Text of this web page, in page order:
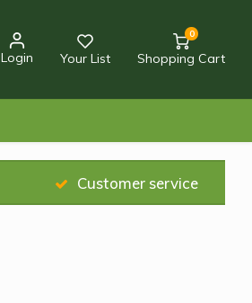
Login Your List
0
Shopping Cart
Customer service